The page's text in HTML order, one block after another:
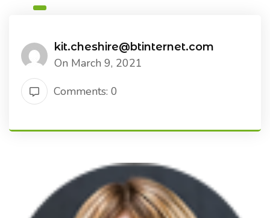
kit.cheshire@btinternet.com
On March 9, 2021
Comments: 0